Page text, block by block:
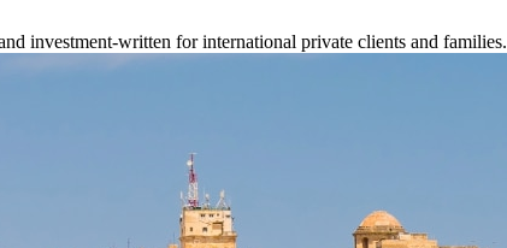
investment-written for international private clients and families.